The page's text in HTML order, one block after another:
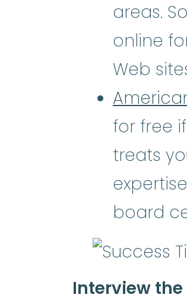
areas.
online
Web
for free
treats
board
Interview the